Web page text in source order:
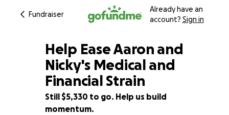
Fundraiser
Already have an
account? Sign in
64% complete
Help Ease Aaron and
Nicky's Medical and
Financial Strain
Still $5,330 to go. Help us build
momentum.